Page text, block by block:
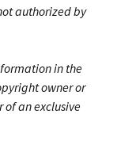
authorized by
in the
owner or
an exclusive